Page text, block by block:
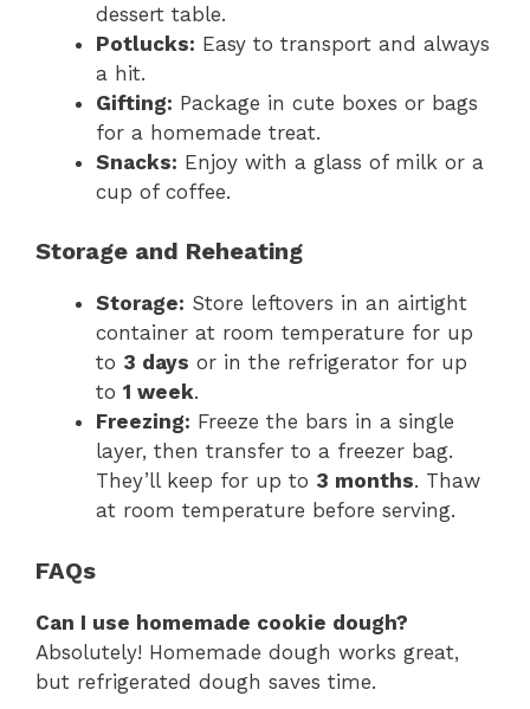
dessert table.
Potlucks: Easy to transport and always
a hit.
Gifting: Package in cute boxes or bags
for a homemade treat.
Snacks: Enjoy with a glass of milk or a
cup of coffee.
Storage and Reheating
Storage: Store leftovers in an airtight
container at room temperature for up
to 3 days or in the refrigerator for up
to 1 week.
Freezing: Freeze the bars in a single
layer, then transfer to a freezer bag.
They’ll keep for up to 3 months. Thaw
at room temperature before serving.
FAQs
Can I use homemade cookie dough?
Absolutely! Homemade dough works great,
but refrigerated dough saves time.